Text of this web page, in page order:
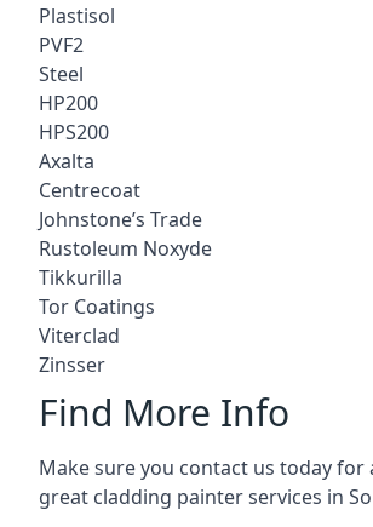
Plastisol
PVF2
Steel
HP200
HPS200
Axalta
Centrecoat
Johnstone’s Trade
Rustoleum Noxyde
Tikkurilla
Tor Coatings
Viterclad
Zinsser
Find More Info
Make sure you contact us today for
great cladding painter services in